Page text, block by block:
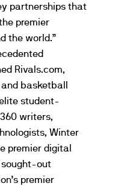
partnerships that
the premier
the world.”
Rivals.com,
basketball
student-
writers,
Winter
premier digital
sought-out
premier